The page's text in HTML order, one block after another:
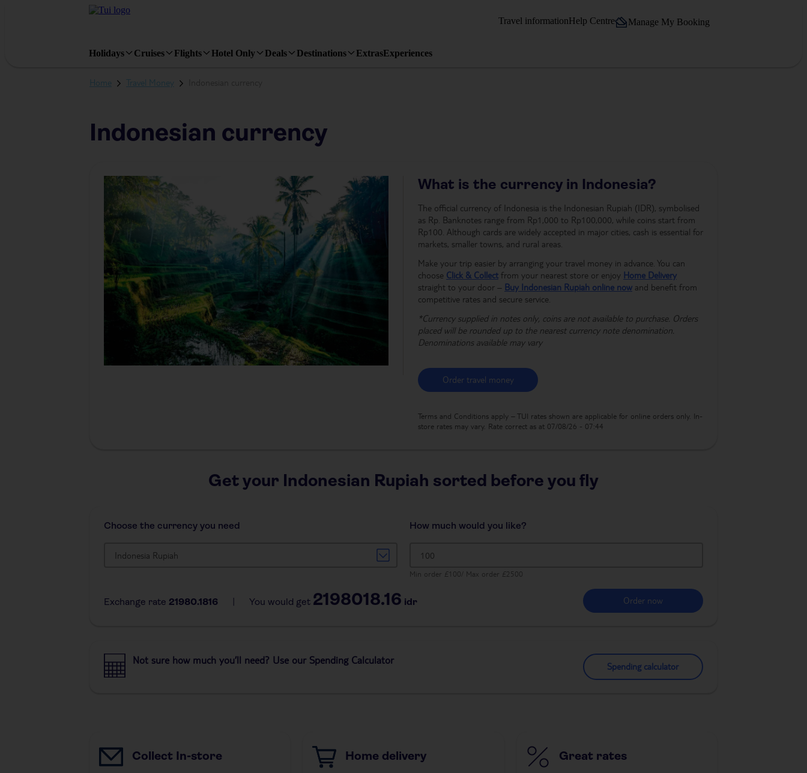
Travel informationHelp Centre Manage My Booking
Holidays Cruises Flights Hotel Only Deals Destinations ExtrasExperiences
Home Travel Money
Indonesian currency
What is the currency in Indonesia?
The official currency of Indonesia is the Indonesian Rupiah (IDR), symbolised
as Rp. Banknotes range from Rp1,000 to Rp100,000, while coins start from
Rp100. Although cards are widely accepted in major cities, cash is essential for
markets, smaller towns, and rural areas.
Make your trip easier by arranging your travel money in advance. You can
choose Click & Collect from your nearest store or enjoy Home Delivery
straight to your door – Buy Indonesian Rupiah online now and benefit from
competitive rates and secure service.
*Currency supplied in notes only, coins are not available to purchase. Orders
placed will be rounded up to the nearest currency note denomination.
Denominations available may vary
Order travel money
Terms and Conditions apply – TUI rates shown are applicable for online orders only. In-
store rates may vary. Rate correct as at 07/08/26 - 07:44
Get your Indonesian Rupiah sorted before you fly
Choose the currency you need How much would you like?
Min order £100/ Max order £2500
Exchange rate 21980.1816 | You would get 2198018.16 idr Order now
Not sure how much you’ll need? Use our Spending Calculator
Spending calculator
Collect In-store Home delivery Great rates